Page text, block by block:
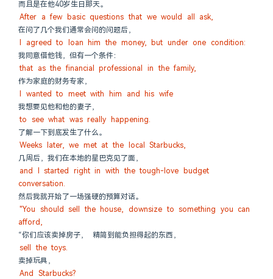
而且是在他40岁生日那天。
After a few basic questions that we would all ask,
在问了几个我们通常会问的问题后，
I agreed to loan him the money, but under one condition:
我同意借他钱，但有一个条件：
that as the financial professional in the family,
作为家庭的财务专家，
I wanted to meet with him and his wife
我想要见他和他的妻子，
to see what was really happening.
了解一下到底发生了什么。
Weeks later, we met at the local Starbucks,
几周后，我们在本地的星巴克见了面，
and I started right in with the tough-love budget
conversation.
然后我就开始了一场强硬的预算对话。
"You should sell the house, downsize to something you can
afford,
“你们应该卖掉房子， 精简到能负担得起的东西，
sell the toys.
卖掉玩具，
And Starbucks?